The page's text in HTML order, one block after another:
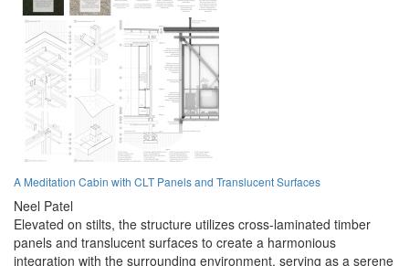
A Meditation Cabin with CLT Panels and Translucent Surfaces
Neel Patel
Elevated on stilts, the structure utilizes cross-laminated timber
panels and translucent surfaces to create a harmonious
integration with the surrounding environment, serving as a serene